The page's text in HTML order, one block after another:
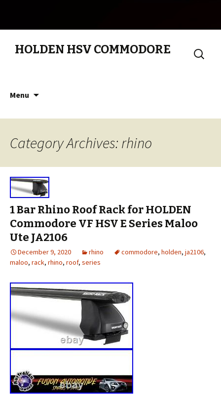
HOLDEN HSV COMMODORE
Search
for:
Menu
Category Archives: rhino
1 Bar Rhino Roof Rack for HOLDEN
Commodore VF HSV E Series Maloo
Ute JA2106
December 9, 2020 rhino commodore, holden, ja2106,
maloo, rack, rhino, roof, series